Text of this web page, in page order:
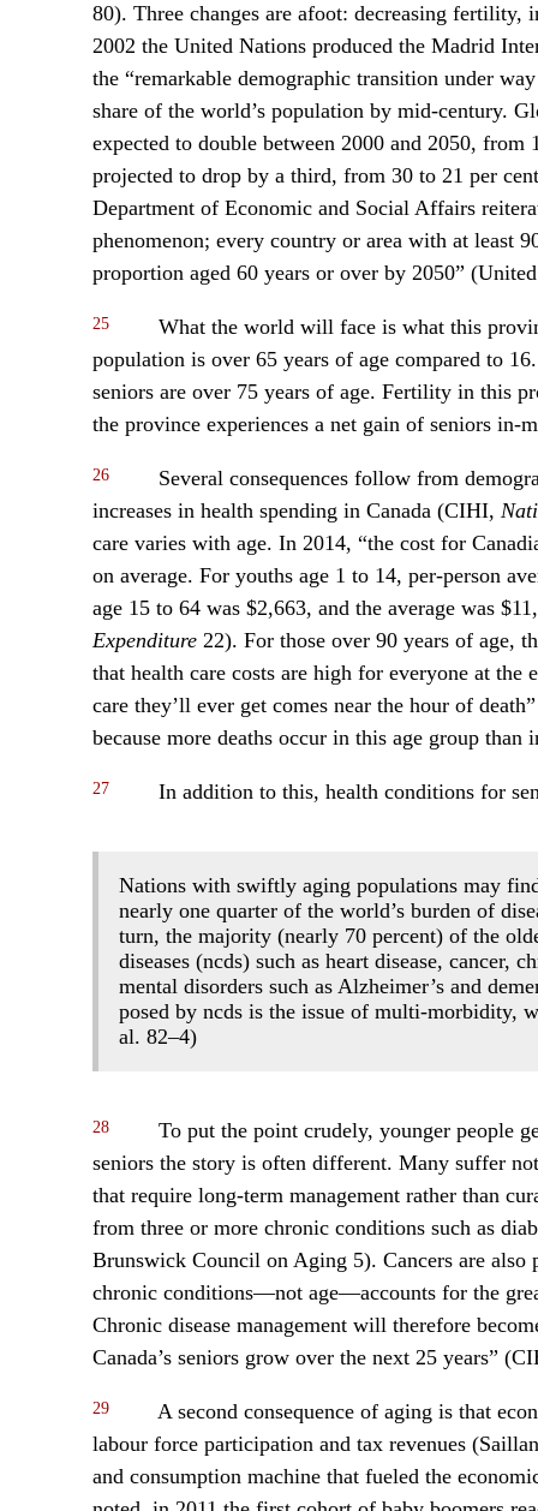
80). Three changes are afoot: decreasing
2002 the United Nations produced the Madrid
the “remarkable demographic transition under
share of the world’s population by mid-century.
expected to double between 2000 and 2050,
projected to drop by a third, from 30 to 21 per
Department of Economic and Social Affairs
phenomenon; every country or area with at least
proportion aged 60 years or over by 2050”
25
What the world will face is what this
population is over 65 years of age compared to
seniors are over 75 years of age. Fertility in this
the province experiences a net gain of seniors in-
26
Several consequences follow from
increases in health spending in Canada (CIHI,
care varies with age. In 2014, “the cost for
on average. For youths age 1 to 14, per-person
age 15 to 64 was $2,663, and the average was
Expenditure22). For those over 90 years of age,
that health care costs are high for everyone at
care they’ll ever get comes near the hour of
because more deaths occur in this age group than
27 In addition to this, health conditions for
Nations with swiftly aging populations may
nearly one quarter of the world’s burden of
turn, the majority (nearly 70 percent) of the
diseases (ncds) such as heart disease, cancer,
mental disorders such as Alzheimer’s and
posed by ncds is the issue of multi-morbidity,
al. 82–4)
28
To put the point crudely, younger people
seniors the story is often different. Many suffer
that require long-term management rather than
from three or more chronic conditions such as
Brunswick Council on Aging 5). Cancers are
chronic conditions—not age—accounts for the
Chronic disease management will therefore
Canada’s seniors grow over the next 25 years”
29
A second consequence of aging is that
labour force participation and tax revenues
and consumption machine that fueled the